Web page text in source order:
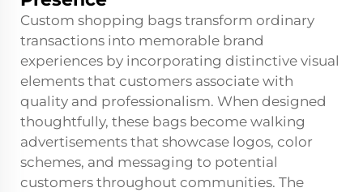
Custom shopping bags transform ordinary
transactions into memorable brand
experiences by incorporating distinctive visual
elements that customers associate with
quality and professionalism. When designed
thoughtfully, these bags become walking
advertisements that showcase logos, color
schemes, and messaging to potential
customers throughout communities. The